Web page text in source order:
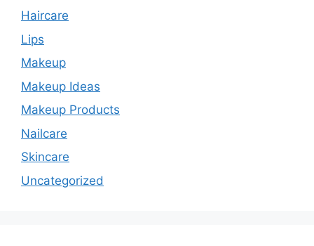
Haircare
Lips
Makeup
Makeup Ideas
Makeup Products
Nailcare
Skincare
Uncategorized